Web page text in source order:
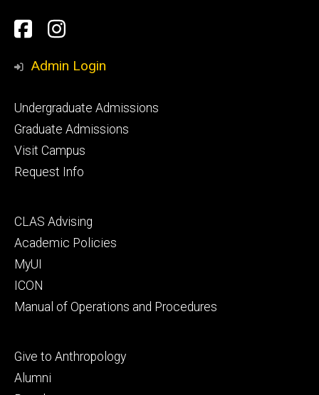
Social
Media
Facebook
Instagram
Admin Login
Footer
primary
Undergraduate Admissions
Graduate Admissions
Visit Campus
Request Info
Footer
secondary
CLAS Advising
Academic Policies
MyUI
ICON
Manual of Operations and Procedures
Footer
tertiary
Give to Anthropology
Alumni